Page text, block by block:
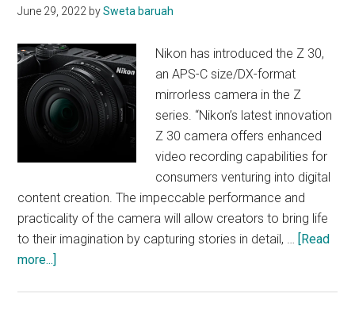
June 29, 2022 bySweta baruah
Nikon has introduced the Z 30,
an APS-C size/DX-format
mirrorless camera in the Z
series. “Nikon’s latest innovation
Z 30 camera offers enhanced
video recording capabilities for
consumers venturing into digital
content creation. The impeccable performance and
practicality of the camera will allow creators to bring life
to their imagination by capturing stories in detail, …
[Read
more...]